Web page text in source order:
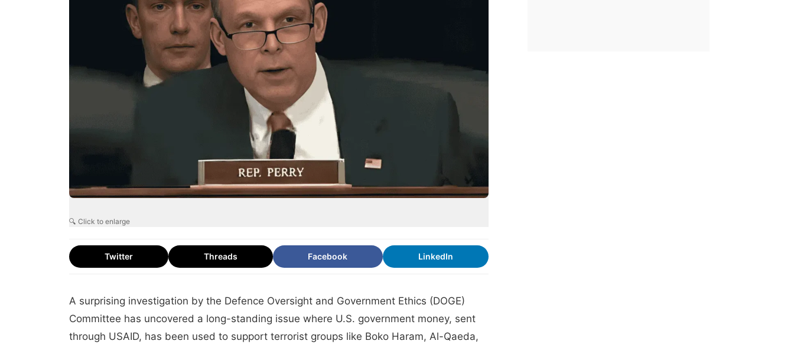
🔍 Click to enlarge
Twitter Threads Facebook LinkedIn
A surprising investigation by the Defence Oversight and Government Ethics (DOGE)
Committee has uncovered a long-standing issue where U.S. government money, sent
through USAID, has been used to support terrorist groups like Boko Haram, Al-Qaeda,